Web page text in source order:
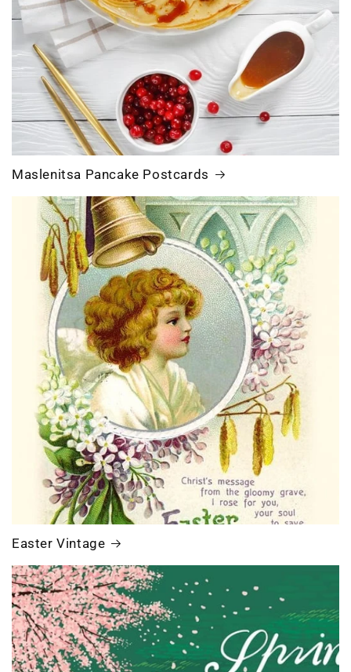
Maslenitsa Pancake Postcards
Easter Vintage